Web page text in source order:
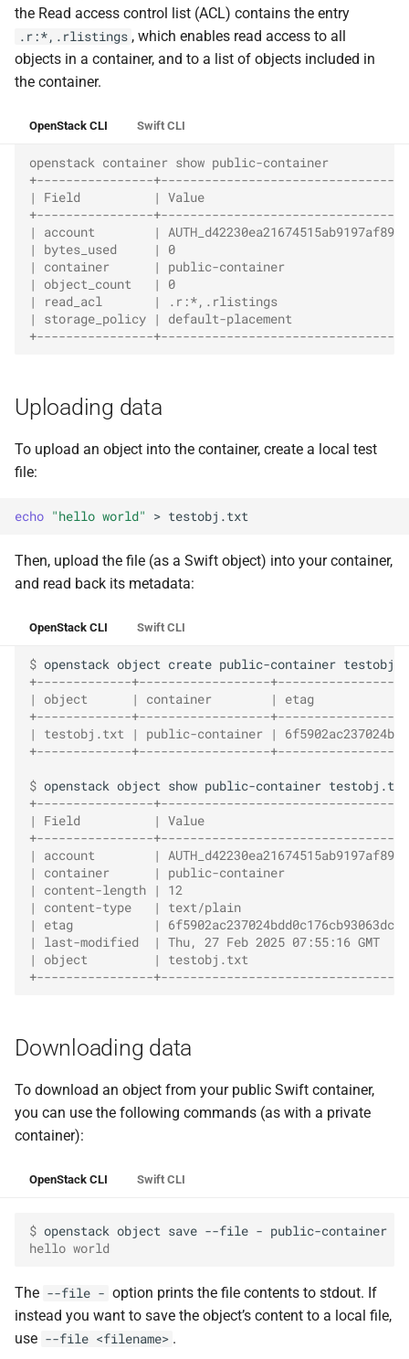
the Read access control list (ACL) contains the entry
.r:*,.rlistings , which enables read access to all
objects in a container, and to a list of objects included in
the container.
OpenStack CLI Swift CLI
openstack container show public-container
+----------------
| Field          | Value
+----------------
| account        |
| bytes_used     | 0
| container      | public-container
| object_count   | 0
| read_acl       | .r:*,.rlistings
| storage_policy | default-placement
+----------------
Uploading data
To upload an object into the container, create a local test
file:
echo "hello world" >
Then, upload the file (as a Swift object) into your container,
and read back its metadata:
OpenStack CLI Swift CLI
$ openstack object create public-container
+-------------+------------------
| object      | container        | etag
+-------------+------------------
| testobj.txt | public-container |
+-------------+------------------
$ openstack object show public-container
+----------------
| Field          | Value
+----------------
| account        |
| container      | public-container
| content-length | 12
| content-type   | text/plain
| etag           |
| last-modified  | Thu, 27 Feb 2025 07:55:16
| object         | testobj.txt
+----------------
Downloading data
To download an object from your public Swift container,
you can use the following commands (as with a private
container):
OpenStack CLI Swift CLI
$ openstack object save --file - public-container
hello world
The --file - option prints the file contents to stdout. If
instead you want to save the object’s content to a local file,
use --file <filename> .